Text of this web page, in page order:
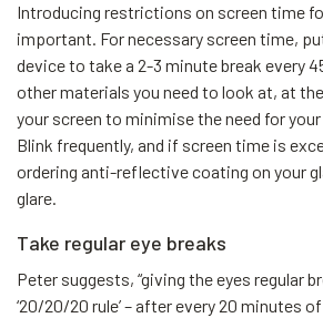
Introducing restrictions on screen time
important. For necessary screen time,
device to take a 2-3 minute break every
other materials you need to look at, at
your screen to minimise the need for
Blink frequently, and if screen time is
ordering anti-reflective coating on your
glare.
Take regular eye breaks
Peter suggests, “giving the eyes regular
‘20/20/20 rule’ – after every 20 minutes